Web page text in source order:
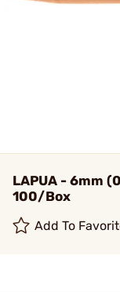
LAPUA - 6mm
100/Box
Add To